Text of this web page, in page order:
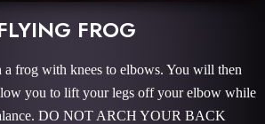
FROG
a frog with knees to elbows. You will then
you to lift your legs off your elbow while
DO NOT ARCH YOUR BACK